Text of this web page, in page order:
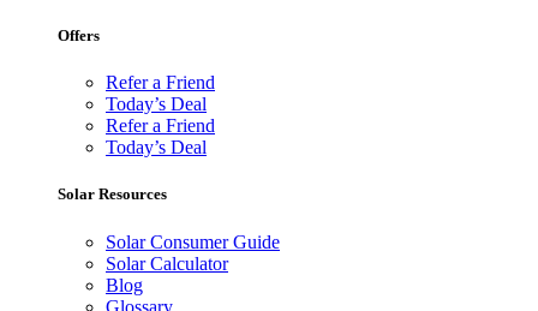
Offers
Refer a Friend
Today’s Deal
Refer a Friend
Today’s Deal
Solar Resources
Solar Consumer Guide
Solar Calculator
Blog
Glossary